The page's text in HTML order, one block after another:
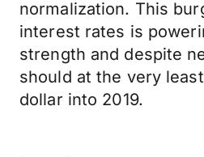
normalization. This
interest rates is
strength and despite
should at the very
dollar into 2019.